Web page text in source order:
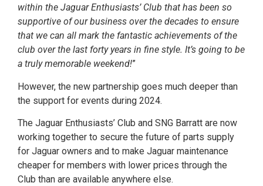
within the Jaguar Enthusiasts’ Club that has been so
supportive of our business over the decades to ensure
that we can all mark the fantastic achievements of the
club over the last forty years in fine style. It’s going to be
a truly memorable weekend!”
However, the new partnership goes much deeper than
the support for events during 2024.
The Jaguar Enthusiasts’ Club and SNG Barratt are now
working together to secure the future of parts supply
for Jaguar owners and to make Jaguar maintenance
cheaper for members with lower prices through the
Club than are available anywhere else.